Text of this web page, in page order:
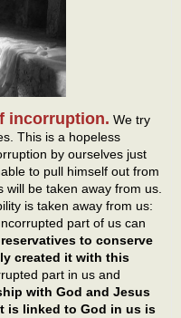
incorruption. We try
This is a hopeless
by ourselves just
to pull himself out from
be taken away from us.
is taken away from us:
part of us can
to conserve
created it with this
part in us and
with God and Jesus
is linked to God in us is